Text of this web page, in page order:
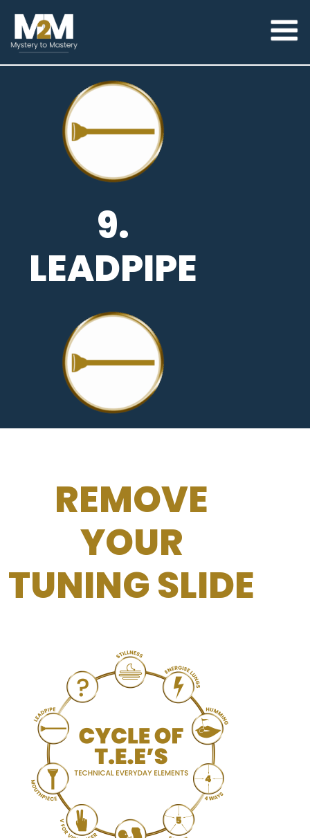
9.
LEADPIPE
REMOVE
YOUR
TUNING SLIDE